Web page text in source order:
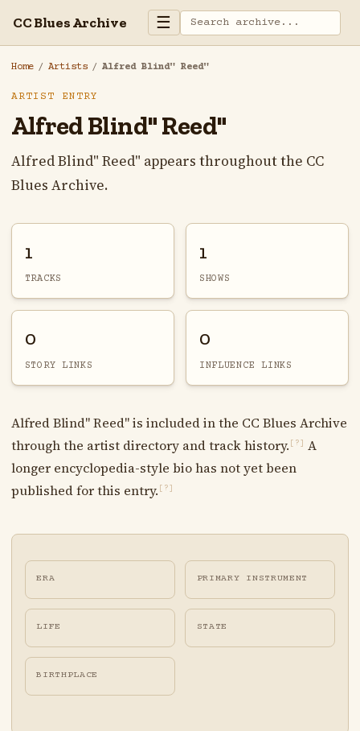
CC Blues Archive ☰
Home / Artists / Alfred Blind" Reed"
ARTIST ENTRY
Alfred Blind" Reed"
Alfred Blind" Reed" appears throughout the CC
Blues Archive.
1
TRACKS
1
SHOWS
0
STORY LINKS
0
INFLUENCE LINKS
Alfred Blind" Reed" is included in the CC Blues Archive
through the artist directory and track history. [?]
A
longer encyclopedia-style bio has not yet been
published for this entry. [?]
ERA PRIMARY INSTRUMENT
LIFE STATE
BIRTHPLACE